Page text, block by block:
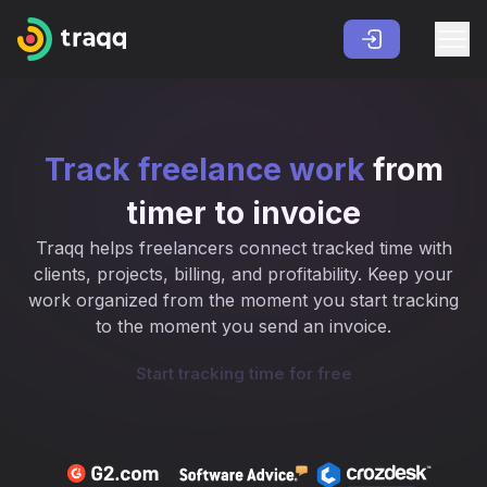
Track freelance work from
timer to invoice
Traqq helps freelancers connect tracked time with
clients, projects, billing, and profitability. Keep your
work organized from the moment you start tracking
to the moment you send an invoice.
Start tracking time for free